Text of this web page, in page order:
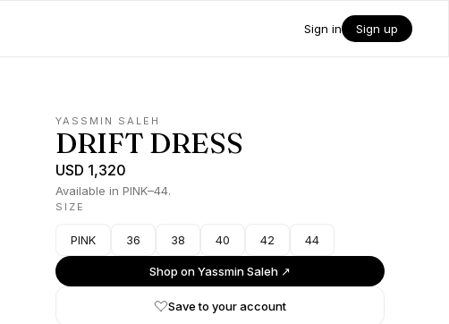
Sign in Sign up
YASSMIN SALEH
DRIFT DRESS
USD 1,320
Available in PINK–44.
SIZE
PINK 36 38 40 42 44
Shop onYassmin Saleh ↗
Save to your account